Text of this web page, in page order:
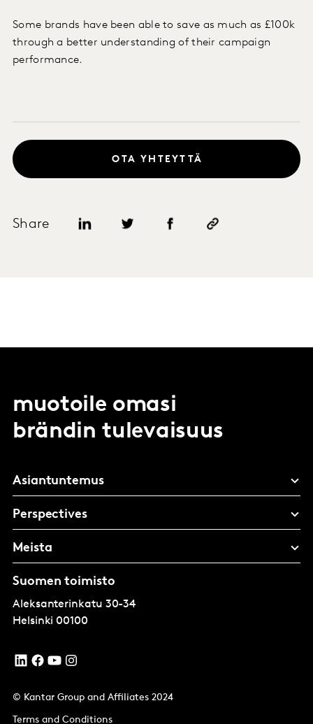
Some brands have been able to save as much as £100k
through a better understanding of their campaign
performance.
Share
OTA YHTEYTTÄ
muotoile omasi
brändin tulevaisuus
Asiantuntemus
Perspectives
Meista
Suomen toimisto
Aleksanterinkatu 30-34
Helsinki 00100
© Kantar Group and Affiliates 2024
Terms and Conditions